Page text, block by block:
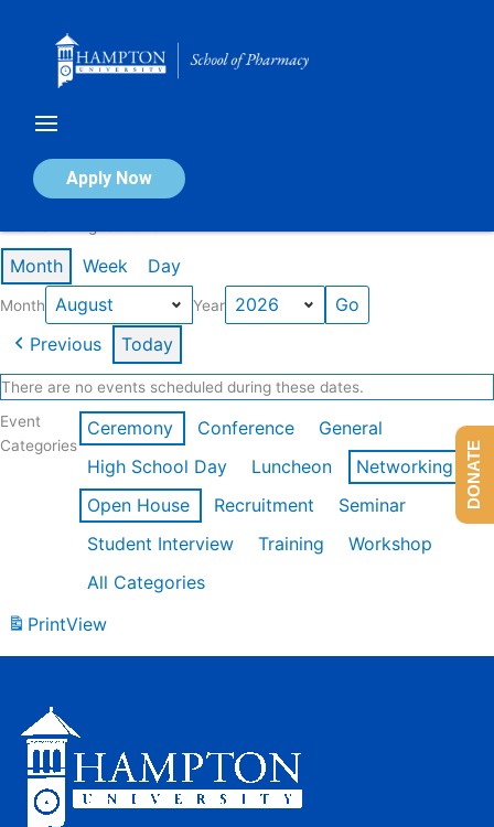
Apply Now
Calendar of Events
Month Week Day
Month Year
Previous Today
There are no events scheduled during these dates.
Event
Categories
Ceremony Conference
General
High School Day
Luncheon
Networking
Open House
Recruitment
Seminar
Student Interview
Training
Workshop
All Categories
PrintView
DONATE